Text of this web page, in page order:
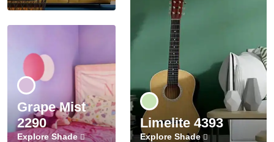
Grape Mist
2290
Explore Shade
Limelite 4393
Explore Shade